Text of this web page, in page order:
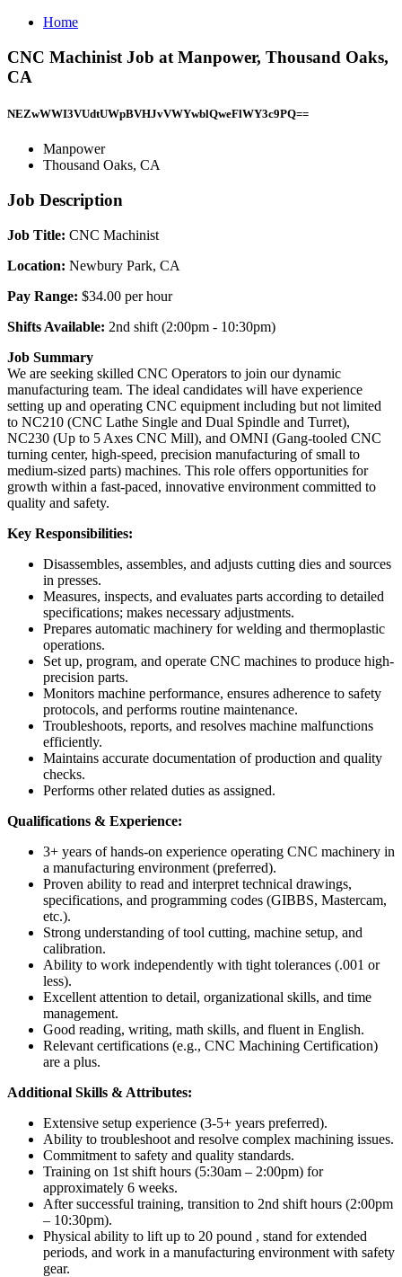
Home
CNC Machinist Job at Manpower, Thousand Oaks,
CA
NEZwWWI3VUdtUWpBVHJvVWYwblQweFlWY3c9PQ==
Manpower
Thousand Oaks, CA
Job Description
Job Title: CNC Machinist
Location: Newbury Park, CA
Pay Range: $34.00 per hour
Shifts Available: 2nd shift (2:00pm - 10:30pm)
Job Summary
We are seeking skilled CNC Operators to join our dynamic
manufacturing team. The ideal candidates will have experience
setting up and operating CNC equipment including but not limited
to NC210 (CNC Lathe Single and Dual Spindle and Turret),
NC230 (Up to 5 Axes CNC Mill), and OMNI (Gang-tooled CNC
turning center, high-speed, precision manufacturing of small to
medium-sized parts) machines. This role offers opportunities for
growth within a fast-paced, innovative environment committed to
quality and safety.
Key Responsibilities:
Disassembles, assembles, and adjusts cutting dies and sources
in presses.
Measures, inspects, and evaluates parts according to detailed
specifications; makes necessary adjustments.
Prepares automatic machinery for welding and thermoplastic
operations.
Set up, program, and operate CNC machines to produce high-
precision parts.
Monitors machine performance, ensures adherence to safety
protocols, and performs routine maintenance.
Troubleshoots, reports, and resolves machine malfunctions
efficiently.
Maintains accurate documentation of production and quality
checks.
Performs other related duties as assigned.
Qualifications & Experience:
3+ years of hands-on experience operating CNC machinery in
a manufacturing environment (preferred).
Proven ability to read and interpret technical drawings,
specifications, and programming codes (GIBBS, Mastercam,
etc.).
Strong understanding of tool cutting, machine setup, and
calibration.
Ability to work independently with tight tolerances (.001 or
less).
Excellent attention to detail, organizational skills, and time
management.
Good reading, writing, math skills, and fluent in English.
Relevant certifications (e.g., CNC Machining Certification)
are a plus.
Additional Skills & Attributes:
Extensive setup experience (3-5+ years preferred).
Ability to troubleshoot and resolve complex machining issues.
Commitment to safety and quality standards.
Training on 1st shift hours (5:30am – 2:00pm) for
approximately 6 weeks.
After successful training, transition to 2nd shift hours (2:00pm
– 10:30pm).
Physical ability to lift up to 20 pound , stand for extended
periods, and work in a manufacturing environment with safety
gear.